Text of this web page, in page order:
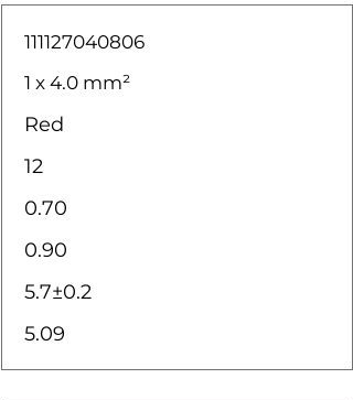
111127040806
1 x 4.0 mm²
Red
12
0.70
0.90
5.7±0.2
5.09